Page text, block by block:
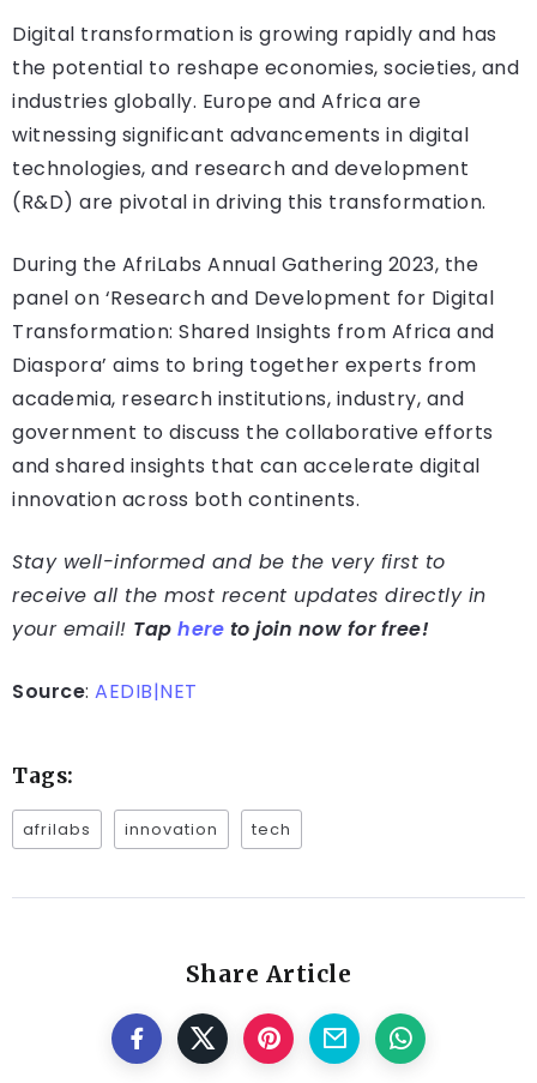
Digital transformation is growing rapidly and has
the potential to reshape economies, societies, and
industries globally. Europe and Africa are
witnessing significant advancements in digital
technologies, and research and development
(R&D) are pivotal in driving this transformation.
During the AfriLabs Annual Gathering 2023, the
panel on ‘Research and Development for Digital
Transformation: Shared Insights from Africa and
Diaspora’ aims to bring together experts from
academia, research institutions, industry, and
government to discuss the collaborative efforts
and shared insights that can accelerate digital
innovation across both continents.
Stay well-informed and be the very first to
receive all the most recent updates directly in
your email! Tap here to join now for free!
Source: AEDIB|NET
Tags:
afrilabs innovation tech
Share Article